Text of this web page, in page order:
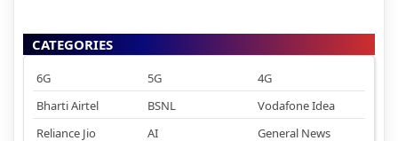
CATEGORIES
6G 5G
4G
Bharti Airtel
BSNL
Vodafone Idea
Reliance Jio
AI General News